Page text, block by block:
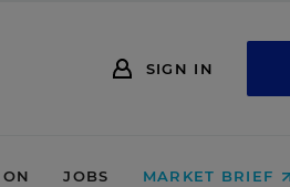
SIGN IN
JOBS MARKET BRIEF